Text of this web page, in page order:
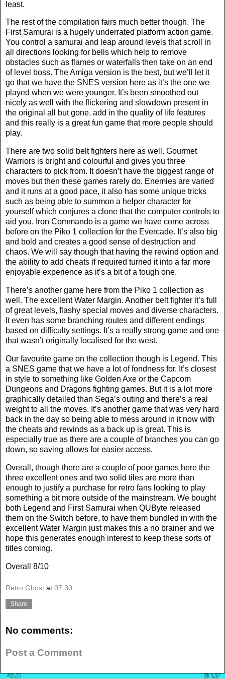
least.
The rest of the compilation fairs much better though. The
First Samurai is a hugely underrated platform action game.
You control a samurai and leap around levels that scroll in
all directions looking for bells which help to remove
obstacles such as flames or waterfalls then take on an end
of level boss. The Amiga version is the best, but we’ll let it
go that we have the SNES version here as it’s the one we
played when we were younger. It’s been smoothed out
nicely as well with the flickering and slowdown present in
the original all but gone, add in the quality of life features
and this really is a great fun game that more people should
play.
There are two solid belt fighters here as well. Gourmet
Warriors is bright and colourful and gives you three
characters to pick from. It doesn’t have the biggest range of
moves but then these games rarely do. Enemies are varied
and it runs at a good pace, it also has some unique tricks
such as being able to summon a helper character for
yourself which conjures a clone that the computer controls to
aid you. Iron Commando is a game we have come across
before on the Piko 1 collection for the Evercade. It’s also big
and bold and creates a good sense of destruction and
chaos. We will say though that having the rewind option and
the ability to add cheats if required turned it into a far more
enjoyable experience as it’s a bit of a tough one.
There’s another game here from the Piko 1 collection as
well. The excellent Water Margin. Another belt fighter it’s full
of great levels, flashy special moves and diverse characters.
It even has some branching routes and different endings
based on difficulty settings. It’s a really strong game and one
that wasn’t originally localised for the west.
Our favourite game on the collection though is Legend. This
a SNES game that we have a lot of fondness for. It’s closest
in style to something like Golden Axe or the Capcom
Dungeons and Dragons fighting games. But it is a lot more
graphically detailed than Sega’s outing and there’s a real
weight to all the moves. It’s another game that was very hard
back in the day so being able to mess around in it now with
the cheats and rewinds as a back up is great. This is
especially true as there are a couple of branches you can go
down, so saving allows for easier access.
Overall, though there are a couple of poor games here the
three excellent ones and two solid tiles are more than
enough to justify a purchase for retro fans looking to play
something a bit more outside of the mainstream. We bought
both Legend and First Samurai when QUByte released
them on the Switch before, to have them bundled in with the
excellent Water Margin just makes this a no brainer and we
hope this generates enough interest to keep these sorts of
titles coming.
Overall 8/10
Retro Ghost at 07:30
Share
No comments:
Post a Comment